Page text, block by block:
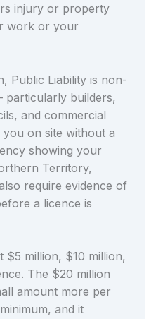
injury or property
work or your
Public Liability is non-
particularly builders,
and commercial
on site without a
showing your
Territory,
require evidence of
a licence is
$5 million, $10 million,
The $20 million
amount more per
and it